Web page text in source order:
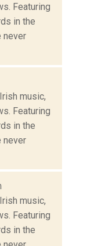
Featuring
in the
never
music,
Featuring
in the
never
music,
Featuring
in the